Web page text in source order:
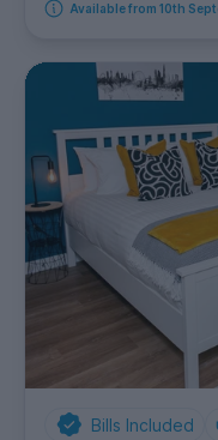
Available from 10th
Bills Included